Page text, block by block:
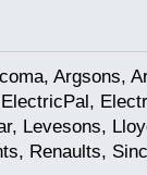
Argsons,
Levesons,
Renaults,